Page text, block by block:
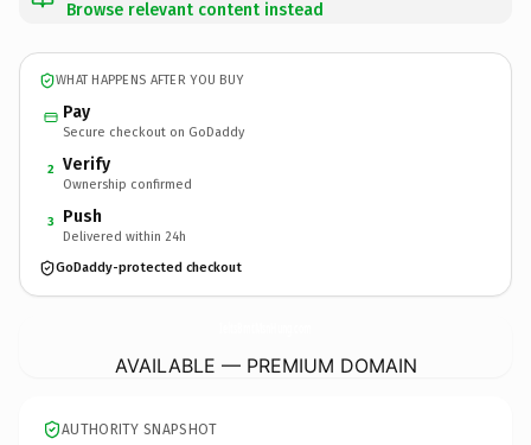
Browse relevant content instead
WHAT HAPPENS AFTER YOU BUY
Pay
Secure checkout on GoDaddy
2 Verify
Ownership confirmed
3 Push
Delivered within 24h
GoDaddy-protected checkout
AVAILABLE — PREMIUM DOMAIN
AUTHORITY SNAPSHOT